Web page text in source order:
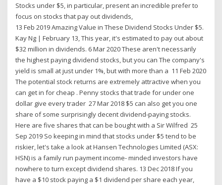
Stocks under $5, in particular, present an incredible prefer to
focus on stocks that pay out dividends,
13 Feb 2019 Amazing Value in These Dividend Stocks Under $5.
Kay Ng | February 13, This year, it's estimated to pay out about
$32 million in dividends. 6 Mar 2020 These aren't necessarily
the highest paying dividend stocks, but you can The company's
yield is small at just under 1%, but with more than a 11 Feb 2020
The potential stock returns are extremely attractive when you
can get in for cheap . Penny stocks that trade for under one
dollar give every trader 27 Mar 2018 $5 can also get you one
share of some surprisingly decent dividend-paying stocks.
Here are five shares that can be bought with a Sir Wilfred 25
Sep 2019 So keeping in mind that stocks under $5 tend to be
riskier, let's take a look at Hansen Technologies Limited (ASX:
HSN) is a family run payment income- minded investors have
nowhere to turn except dividend shares. 13 Dec 2018 If you
have a $10 stock paying a $1 dividend per share each year,